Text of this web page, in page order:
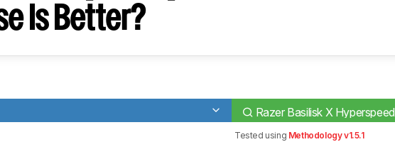
Is Better?
Razer Basilisk X Hyperspeed
Tested using Methodology v1.5.1